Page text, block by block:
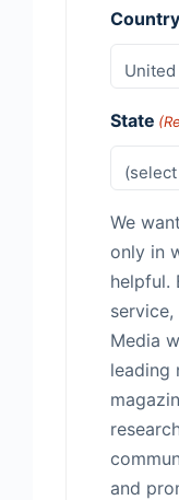
Country
State
We
only in
helpful.
service,
Media
leading
and